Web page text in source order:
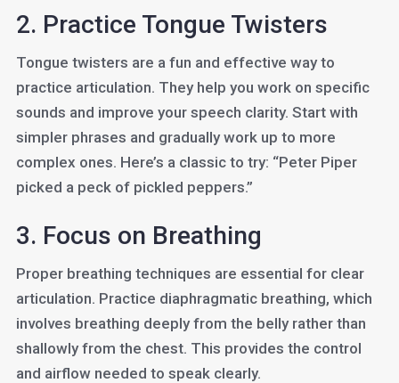
2. Practice Tongue Twisters
Tongue twisters are a fun and effective way to
practice articulation. They help you work on specific
sounds and improve your speech clarity. Start with
simpler phrases and gradually work up to more
complex ones. Here’s a classic to try: “Peter Piper
picked a peck of pickled peppers.”
3. Focus on Breathing
Proper breathing techniques are essential for clear
articulation. Practice diaphragmatic breathing, which
involves breathing deeply from the belly rather than
shallowly from the chest. This provides the control
and airflow needed to speak clearly.